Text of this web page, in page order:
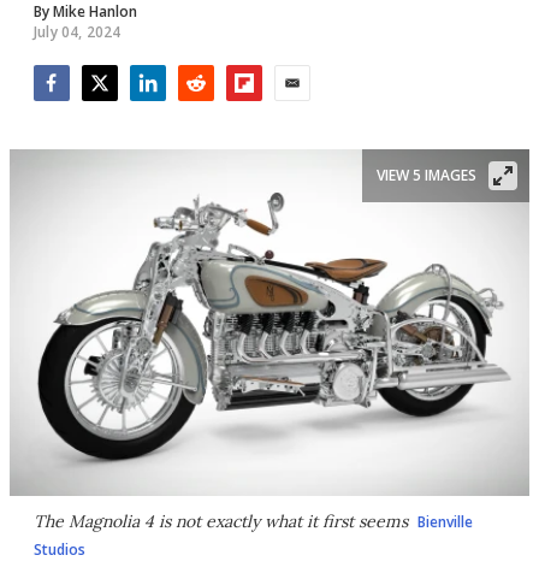
ByMike Hanlon
July 04, 2024
The Magnolia 4 is not exactly what it first seems Bienville
Studios
VIEW 5 IMAGES